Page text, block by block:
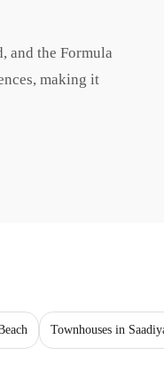
and the Formula
making it
Townhouses in